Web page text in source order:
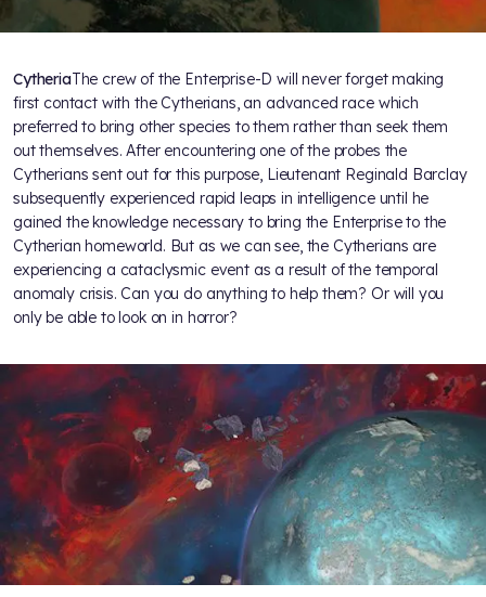
CytheriaThe crew of the Enterprise-D will never forget making
first contact with the Cytherians, an advanced race which
preferred to bring other species to them rather than seek them
out themselves. After encountering one of the probes the
Cytherians sent out for this purpose, Lieutenant Reginald Barclay
subsequently experienced rapid leaps in intelligence until he
gained the knowledge necessary to bring the Enterprise to the
Cytherian homeworld. But as we can see, the Cytherians are
experiencing a cataclysmic event as a result of the temporal
anomaly crisis. Can you do anything to help them? Or will you
only be able to look on in horror?